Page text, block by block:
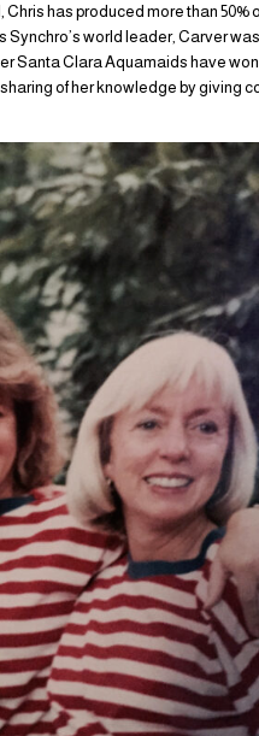
has produced more than 50%
world leader, Carver
Santa Clara Aquamaids have
of her knowledge by giving